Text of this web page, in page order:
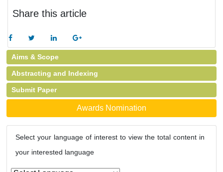
Share this article
Aims & Scope
Abstracting and Indexing
Submit Paper
Awards Nomination
Select your language of interest to view the total content in
your interested language